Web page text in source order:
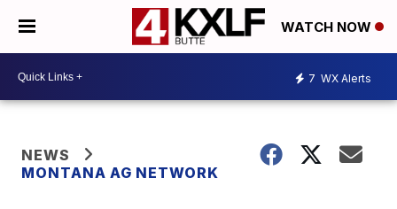
WATCH NOW
7 WX Alerts
NEWS
MONTANA AG NETWORK